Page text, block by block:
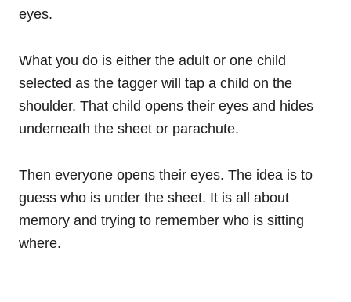
eyes.
What you do is either the adult or one child
selected as the tagger will tap a child on the
shoulder. That child opens their eyes and hides
underneath the sheet or parachute.
Then everyone opens their eyes. The idea is to
guess who is under the sheet. It is all about
memory and trying to remember who is sitting
where.